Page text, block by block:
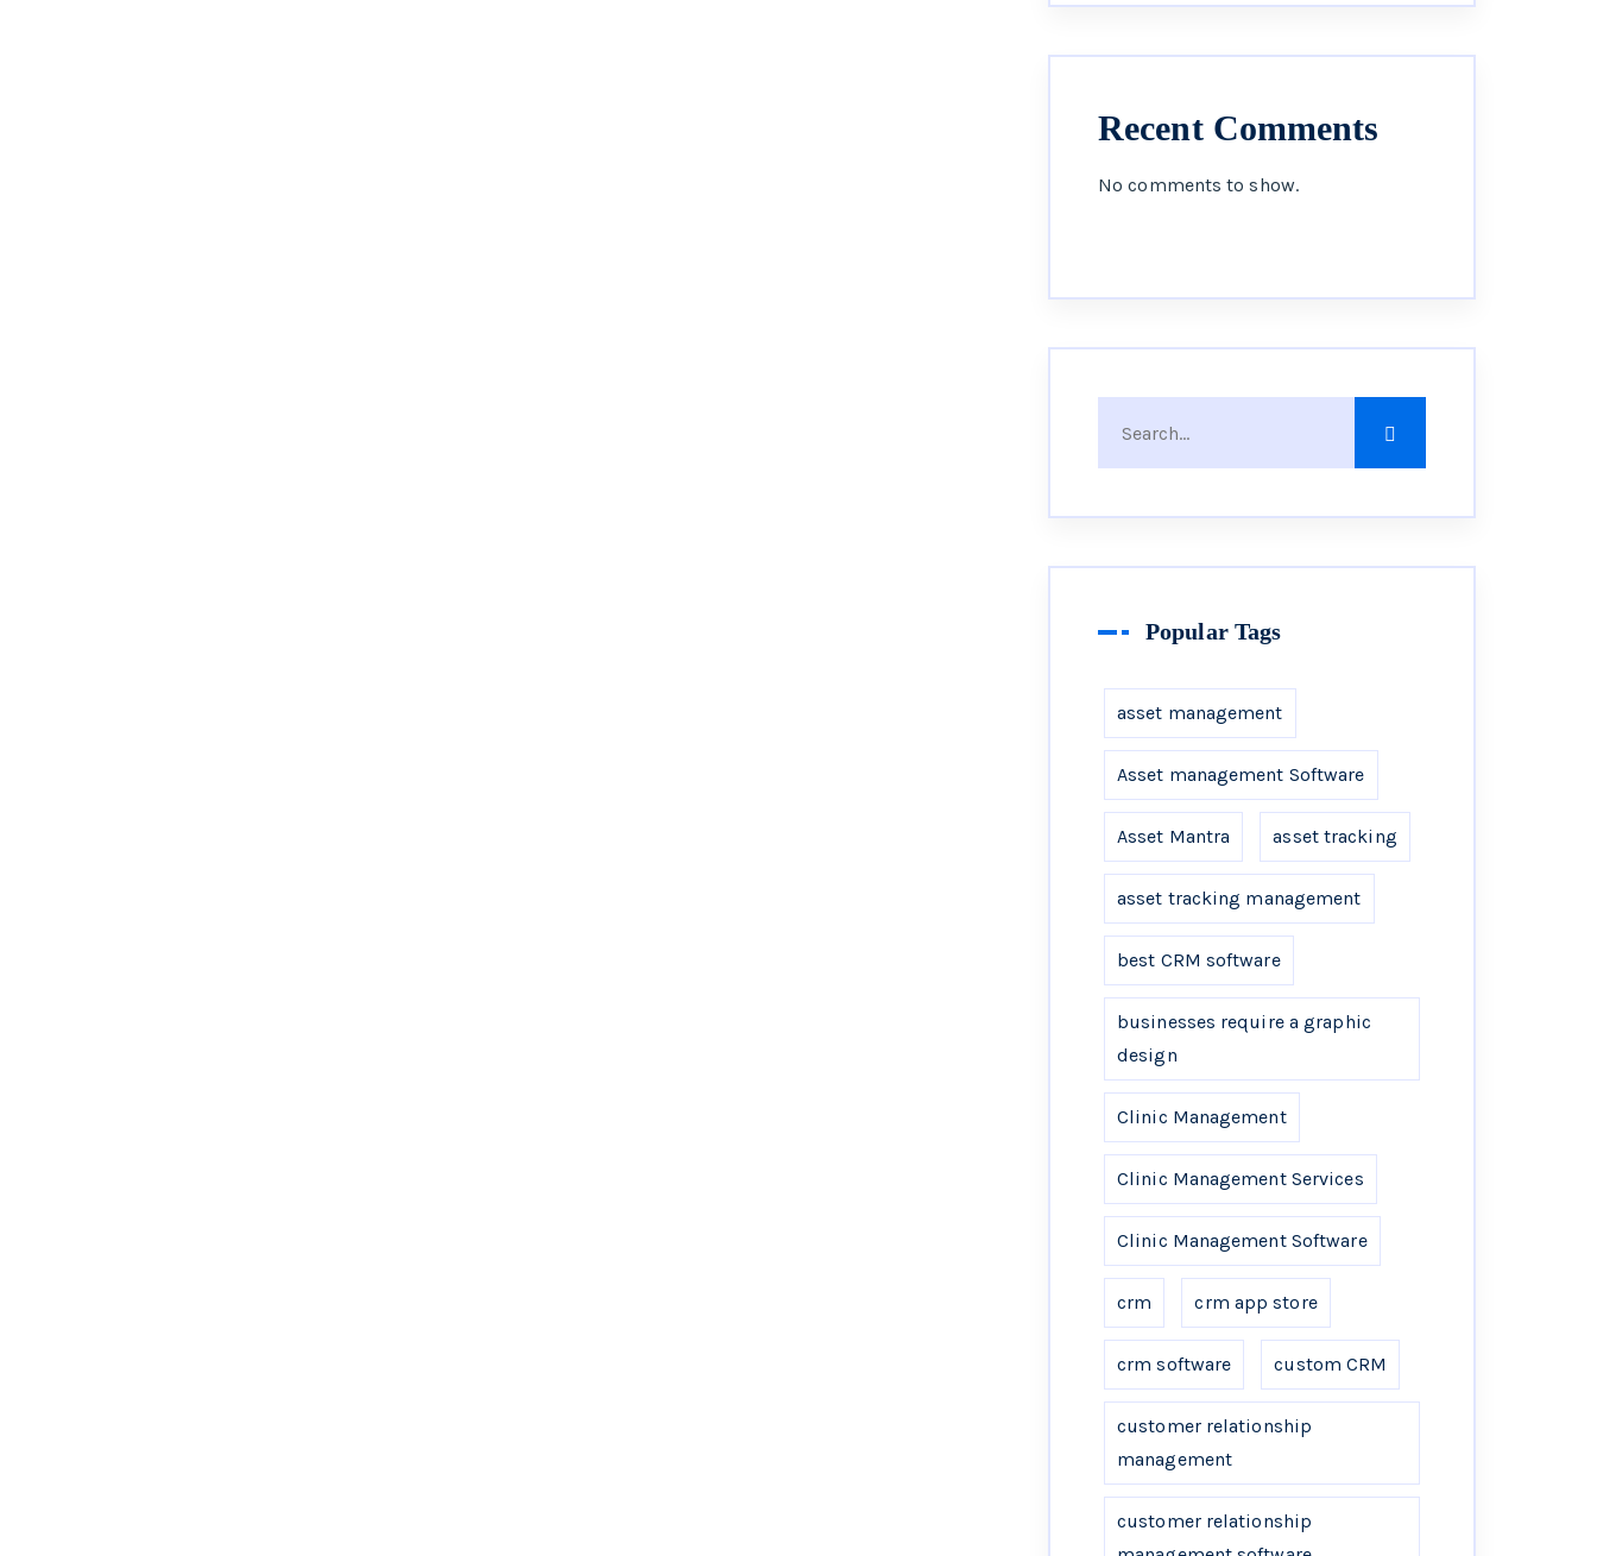
Recent Comments
No comments to show.
Popular Tags
asset management
Asset management Software
Asset Mantra asset tracking
asset tracking management
best CRM software
businesses require a graphic
design
Clinic Management
Clinic Management Services
Clinic Management Software
crm crm app store
crm software custom CRM
customer relationship
management
customer relationship